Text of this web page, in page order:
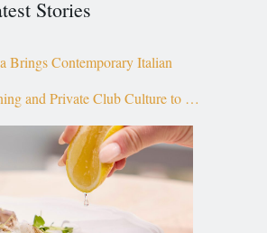
Stories
Brings Contemporary Italian
and Private Club Culture to the
of Brickell